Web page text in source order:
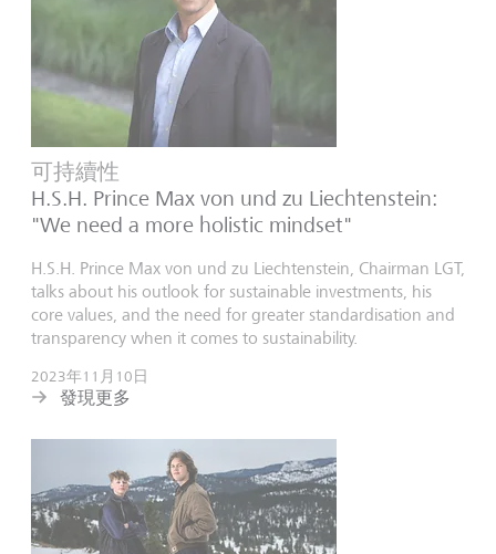
可持續性
H.S.H. Prince Max von und zu Liechtenstein:
"We need a more holistic mindset"
H.S.H. Prince Max von und zu Liechtenstein, Chairman LGT,
talks about his outlook for sustainable investments, his
core values, and the need for greater standardisation and
transparency when it comes to sustainability.
2023年11月10日
發現更多